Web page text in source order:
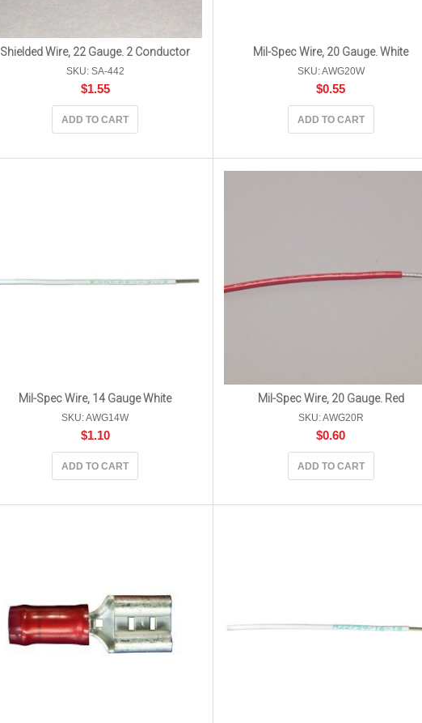
Shielded Wire, 22 Gauge. 2 Conductor
SKU: SA-442
$1.55
ADD TO CART
Mil-Spec Wire, 20 Gauge. White
SKU: AWG20W
$0.55
ADD TO CART
Mil-Spec Wire, 14 Gauge White
SKU: AWG14W
$1.10
ADD TO CART
Mil-Spec Wire, 20 Gauge. Red
SKU: AWG20R
$0.60
ADD TO CART